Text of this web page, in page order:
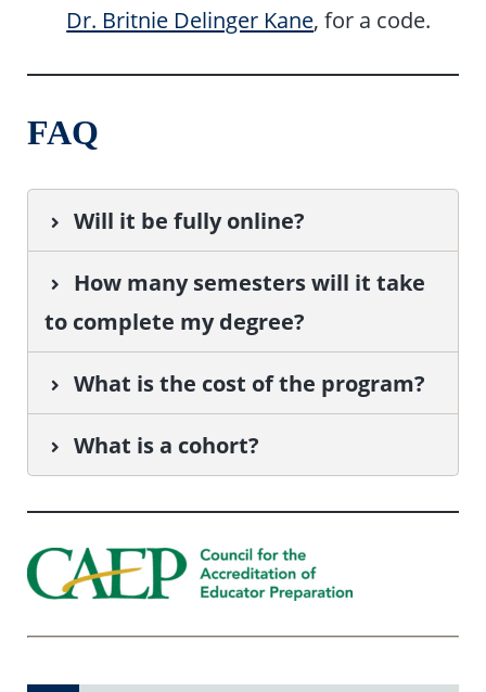
Dr. Britnie Delinger Kane, for a code.
FAQ
Will it be fully online?
How many semesters will it take
to complete my degree?
What is the cost of the program?
What is a cohort?